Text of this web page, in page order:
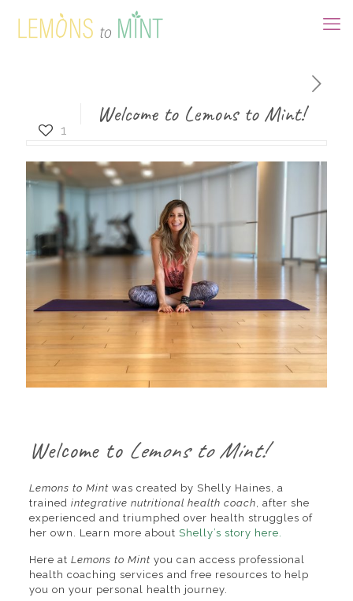
1
Welcome to Lemons to Mint!
Welcome to Lemons to Mint!
Lemons to Mint was created by Shelly Haines, a
trained integrative nutritional health coach, after she
experienced and triumphed over health struggles of
her own. Learn more about Shelly’s story here.
Here at Lemons to Mint you can access professional
health coaching services and free resources to help
you on your personal health journey.